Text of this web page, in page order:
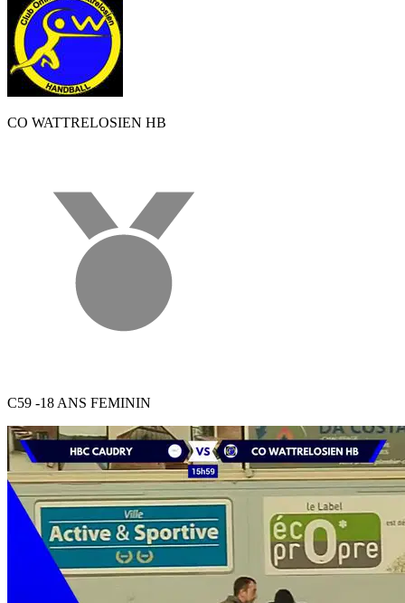
CO WATTRELOSIEN HB
C59 -18 ANS FEMININ